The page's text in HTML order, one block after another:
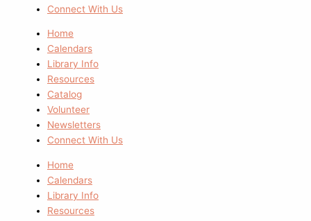
Connect With Us
Home
Calendars
Library Info
Resources
Catalog
Volunteer
Newsletters
Connect With Us
Home
Calendars
Library Info
Resources